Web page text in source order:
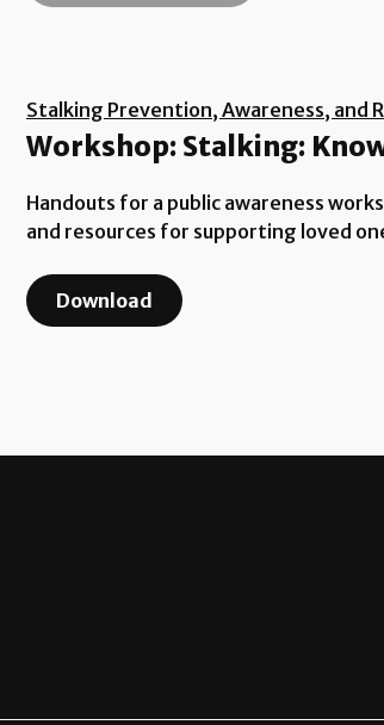
Stalking Prevention, Awareness, and
Workshop: Stalking:
Handouts for a public awareness
and resources for supporting loved
Download